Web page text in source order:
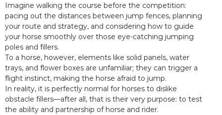
Imagine walking the course before the competition:
pacing out the distances between jump fences, planning
your route and strategy, and considering how to guide
your horse smoothly over those eye-catching jumping
poles and fillers.
To a horse, however, elements like solid panels, water
trays, and flower boxes are unfamiliar; they can trigger a
flight instinct, making the horse afraid to jump.
In reality, it is perfectly normal for horses to dislike
obstacle fillers—after all, that is their very purpose: to test
the ability and partnership of horse and rider.